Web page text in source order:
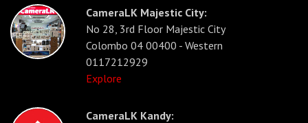
CameraLK Majestic City:
No 28, 3rd Floor Majestic City
Colombo 04 00400 - Western
0117212929
Explore
CameraLK Kandy: